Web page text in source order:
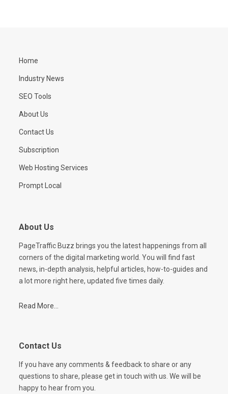
Home
Industry News
SEO Tools
About Us
Contact Us
Subscription
Web Hosting Services
Prompt Local
About Us
PageTraffic Buzz brings you the latest happenings from all
corners of the digital marketing world. You will find fast
news, in-depth analysis, helpful articles, how-to-guides and
a lot more right here, updated five times daily.
Read More...
Contact Us
If you have any comments & feedback to share or any
questions to share, please get in touch with us. We will be
happy to hear from you.